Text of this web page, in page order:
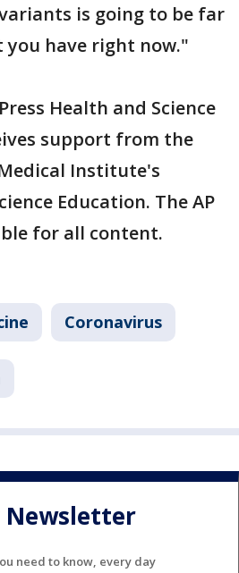
is going to be far
have right now."
Health and Science
support from the
Institute's
Education. The AP
for all content.
Coronavirus
Newsletter
need to know, every day